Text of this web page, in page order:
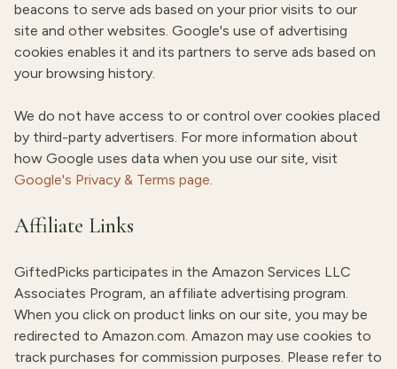
beacons to serve ads based on your prior visits to our
site and other websites. Google's use of advertising
cookies enables it and its partners to serve ads based on
your browsing history.
We do not have access to or control over cookies placed
by third-party advertisers. For more information about
how Google uses data when you use our site, visit
Google's Privacy & Terms page.
Affiliate Links
GiftedPicks participates in the Amazon Services LLC
Associates Program, an affiliate advertising program.
When you click on product links on our site, you may be
redirected to Amazon.com. Amazon may use cookies to
track purchases for commission purposes. Please refer to